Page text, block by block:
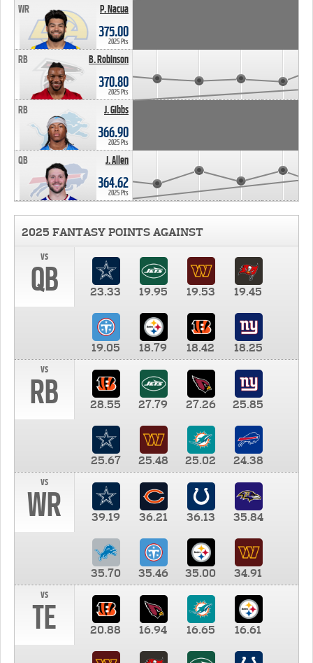
P. Nacua
WR
375.00
2025 Pts
B. Robinson
RB
370.80
2025 Pts
J. Gibbs
RB
366.90
2025 Pts
J. Allen
QB
364.62
2025 Pts
2025 FANTASY POINTS AGAINST
vs
QB 23.33 19.95 19.53 19.45
19.05 18.79 18.42
18.25
vs
RB 28.55 27.79 27.26 25.85
25.67 25.48 25.02
24.38
vs
WR 39.19 36.21 36.13 35.84
35.70 35.46 35.00
34.91
vs
TE 20.88 16.94 16.65 16.61